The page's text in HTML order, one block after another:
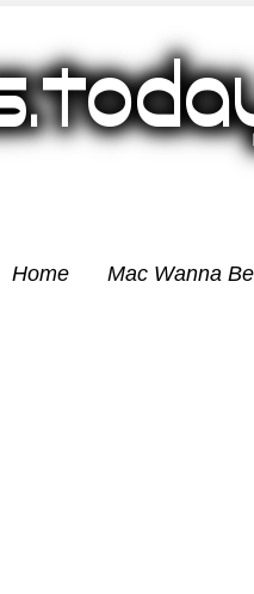
Home Mac Wanna Be